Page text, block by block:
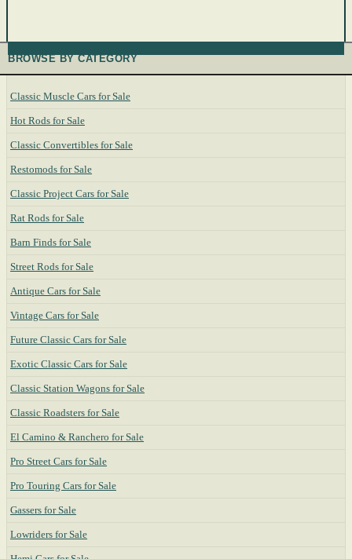
BROWSE BY CATEGORY
Classic Muscle Cars for Sale
Hot Rods for Sale
Classic Convertibles for Sale
Restomods for Sale
Classic Project Cars for Sale
Rat Rods for Sale
Barn Finds for Sale
Street Rods for Sale
Antique Cars for Sale
Vintage Cars for Sale
Future Classic Cars for Sale
Exotic Classic Cars for Sale
Classic Station Wagons for Sale
Classic Roadsters for Sale
El Camino & Ranchero for Sale
Pro Street Cars for Sale
Pro Touring Cars for Sale
Gassers for Sale
Lowriders for Sale